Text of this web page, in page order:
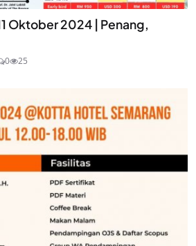
Oktober 2024 | Penang,
0 25